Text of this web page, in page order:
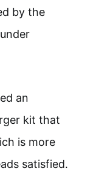
by the
an
kit that
is more
satisfied.